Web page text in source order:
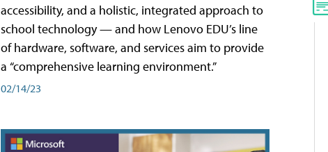
accessibility, and a holistic, integrated approach to
school technology — and how Lenovo EDU’s line
of hardware, software, and services aim to provide
a “comprehensive learning environment.”
02/14/23